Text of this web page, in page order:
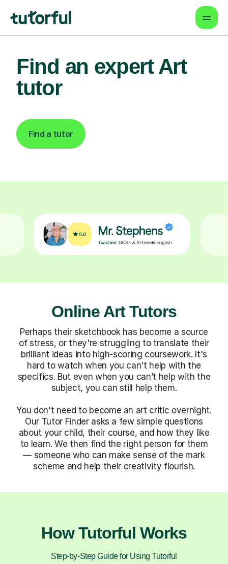
Find an expert Art
tutor
Find a tutor
Online Art Tutors
Perhaps their sketchbook has become a source
of stress, or they're struggling to translate their
brilliant ideas into high-scoring coursework. It's
hard to watch when you can't help with the
specifics. But even when you can’t help with the
subject, you can still help them.
You don't need to become an art critic overnight.
Our Tutor Finder asks a few simple questions
about your child, their course, and how they like
to learn. We then find the right person for them
— someone who can make sense of the mark
scheme and help their creativity flourish.
How Tutorful Works
Step-by-Step Guide for Using Tutorful